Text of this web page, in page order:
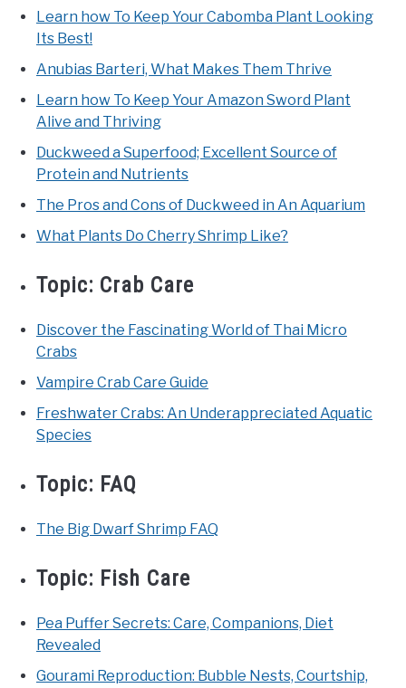
Learn how To Keep Your Cabomba Plant Looking
Its Best!
Anubias Barteri, What Makes Them Thrive
Learn how To Keep Your Amazon Sword Plant
Alive and Thriving
Duckweed a Superfood; Excellent Source of
Protein and Nutrients
The Pros and Cons of Duckweed in An Aquarium
What Plants Do Cherry Shrimp Like?
Topic: Crab Care
Discover the Fascinating World of Thai Micro
Crabs
Vampire Crab Care Guide
Freshwater Crabs: An Underappreciated Aquatic
Species
Topic: FAQ
The Big Dwarf Shrimp FAQ
Topic: Fish Care
Pea Puffer Secrets: Care, Companions, Diet
Revealed
Gourami Reproduction: Bubble Nests, Courtship,